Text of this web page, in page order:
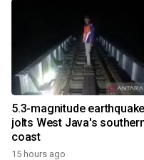
5.3-magnitude earthquake
jolts West Java's
coast
15 hours ago